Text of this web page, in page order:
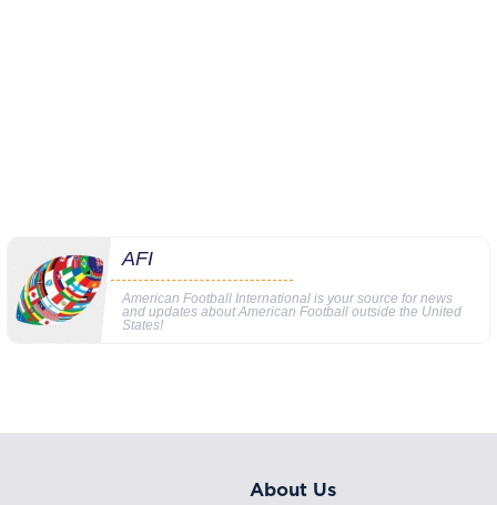
AFI
American Football International is your source for news
and updates about American Football outside the United
States!
About Us